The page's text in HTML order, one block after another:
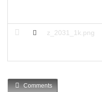
z_2031_1k.png
Comments